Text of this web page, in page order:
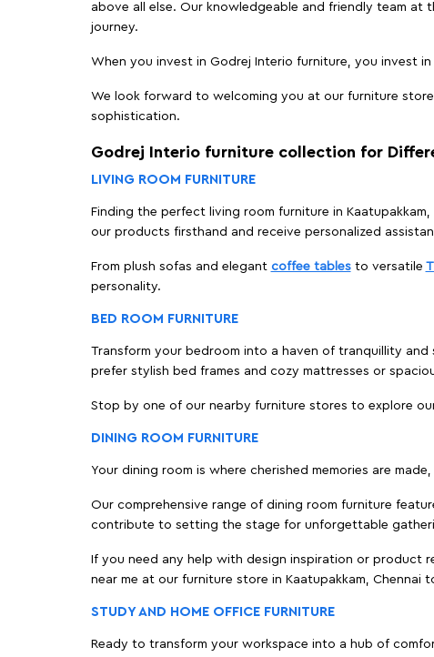
above all else. Our knowledgeable and friendly team
journey.
When you invest in Godrej Interio furniture, you invest
We look forward to welcoming you at our furniture
sophistication.
Godrej Interio furniture collection for
LIVING ROOM FURNITURE
Finding the perfect living room furniture in
our products firsthand and receive personalized
From plush sofas and elegant coffee tablesto versatile
personality.
BED ROOM FURNITURE
Transform your bedroom into a haven of tranquillity
prefer stylish bed frames and cozy mattresses or
Stop by one of our nearby furniture stores to explore
DINING ROOM FURNITURE
Your dining room is where cherished memories are
Our comprehensive range of dining room furniture
contribute to setting the stage for unforgettable
If you need any help with design inspiration or product
near me at our furniture store in Kaatupakkam,
STUDY AND HOME OFFICE FURNITURE
Ready to transform your workspace into a hub of